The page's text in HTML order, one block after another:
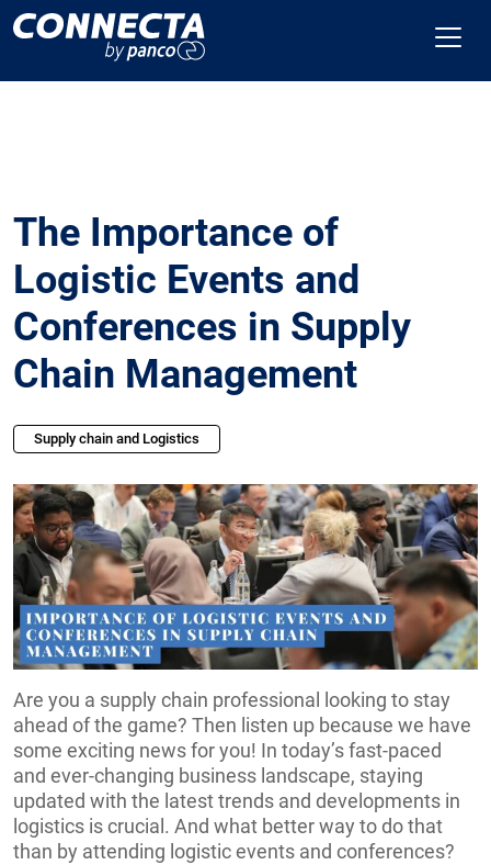
The Importance of
Logistic Events and
Conferences in Supply
Chain Management
Supply chain and Logistics
Are you a supply chain professional looking to stay
ahead of the game? Then listen up because we have
some exciting news for you! In today’s fast-paced
and ever-changing business landscape, staying
updated with the latest trends and developments in
logistics is crucial. And what better way to do that
than by attending logistic events and conferences?